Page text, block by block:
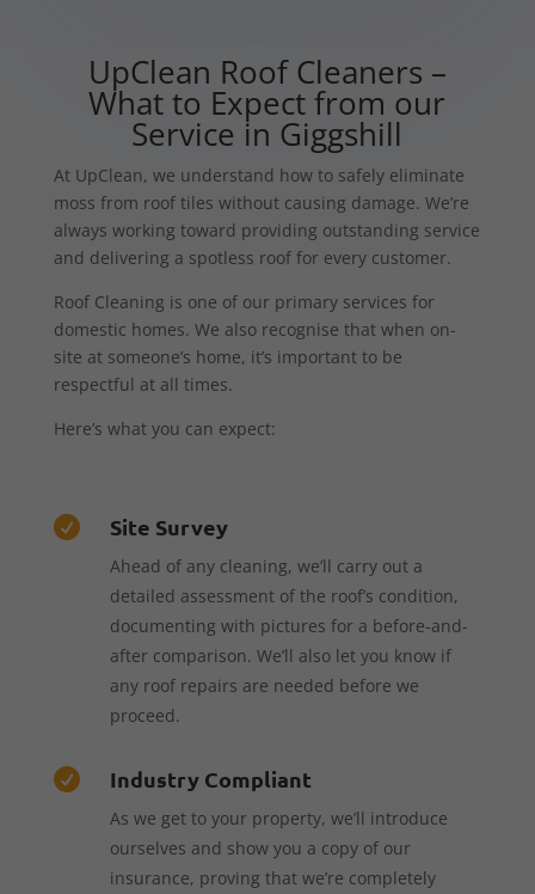
UpClean Roof Cleaners –
What to Expect from our
Service in Giggshill
At UpClean, we understand how to safely eliminate
moss from roof tiles without causing damage. We’re
always working toward providing outstanding service
and delivering a spotless roof for every customer.
Roof Cleaning is one of our primary services for
domestic homes. We also recognise that when on-
site at someone’s home, it’s important to be
respectful at all times.
Here’s what you can expect:
 Site Survey
Ahead of any cleaning, we’ll carry out a
detailed assessment of the roof’s condition,
documenting with pictures for a before-and-
after comparison. We’ll also let you know if
any roof repairs are needed before we
proceed.
 Industry Compliant
As we get to your property, we’ll introduce
ourselves and show you a copy of our
insurance, proving that we’re completely